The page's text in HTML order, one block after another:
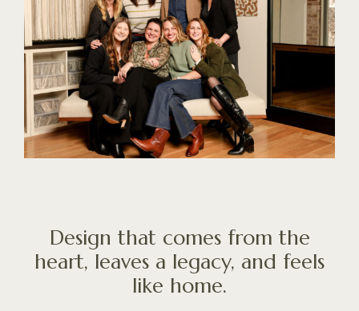
Design that comes from the
heart, leaves a legacy, and feels
like home.